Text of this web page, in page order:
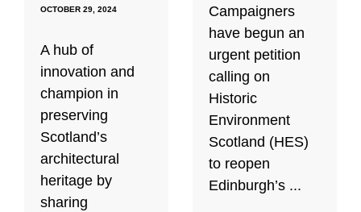
OCTOBER 29, 2024
A hub of
innovation and
champion in
preserving
Scotland’s
architectural
heritage by
sharing
Campaigners
have begun an
urgent petition
calling on
Historic
Environment
Scotland (HES)
to reopen
Edinburgh’s ...